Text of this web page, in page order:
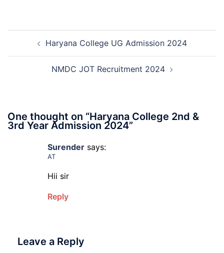
2026
Post
navigationHaryana College UG Admission 2024
NMDC JOT Recruitment 2024
One thought on “Haryana College 2nd &
3rd Year Admission 2024”
Surender says:
AT
Hii sir
Reply
Leave a Reply